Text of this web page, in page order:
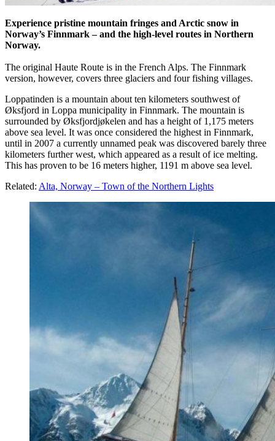
Experience pristine mountain fringes and Arctic snow in
Norway’s Finnmark – and the high-level routes in Northern
Norway.
The original Haute Route is in the French Alps. The Finnmark
version, however, covers three glaciers and four fishing villages.
Loppatinden is a mountain about ten kilometers southwest of
Øksfjord in Loppa municipality in Finnmark. The mountain is
surrounded by Øksfjordjøkelen and has a height of 1,175 meters
above sea level. It was once considered the highest in Finnmark,
until in 2007 a currently unnamed peak was discovered barely three
kilometers further west, which appeared as a result of ice melting.
This has proven to be 16 meters higher, 1191 m above sea level.
Related: Alta, Norway – Town of the Northern Lights